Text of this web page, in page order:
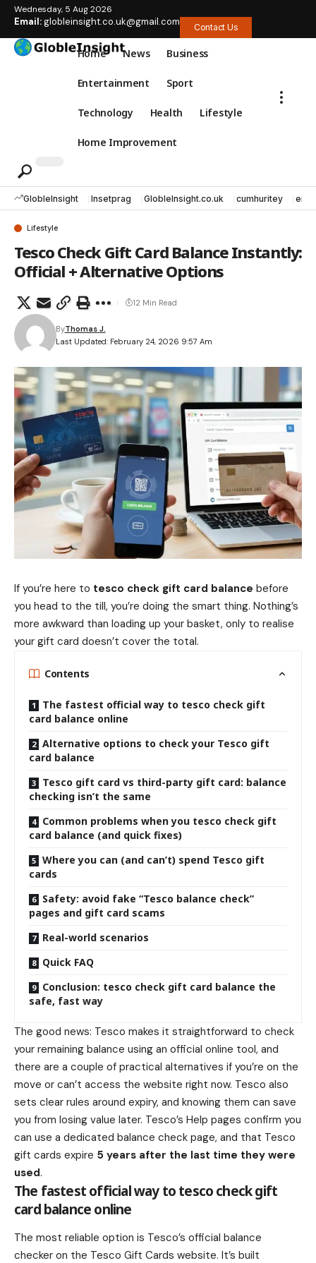
Wednesday, 5 Aug 2026
Email:globleinsight.co.uk@gmail.com Contact Us
Home News Business
Entertainment Sport
Technology Health Lifestyle
Home Improvement
GlobleInsight Insetprag GlobleInsight.co.uk cumhuritey
Lifestyle
Tesco Check Gift Card Balance Instantly:
Official + Alternative Options
Last Updated: February 24, 2026 9:57 Am
ByThomas J.
12 Min Read
If you’re here to tesco check gift card balance before
you head to the till, you’re doing the smart thing. Nothing’s
more awkward than loading up your basket, only to realise
your gift card doesn’t cover the total.
Contents
The fastest official way to tesco check gift
card balance online
Alternative options to check your Tesco gift
card balance
Tesco gift card vs third-party gift card: balance
checking isn’t the same
Common problems when you tesco check gift
card balance (and quick fixes)
Where you can (and can’t) spend Tesco gift
cards
Safety: avoid fake “Tesco balance check”
pages and gift card scams
Real-world scenarios
Quick FAQ
Conclusion: tesco check gift card balance the
safe, fast way
The good news: Tesco makes it straightforward to check
your remaining balance using an official online tool, and
there are a couple of practical alternatives if you’re on the
move or can’t access the website right now. Tesco also
sets clear rules around expiry, and knowing them can save
you from losing value later. Tesco’s Help pages confirm you
can use a dedicated balance check page, and that Tesco
gift cards expire 5 years after the last time they were
used.
The fastest official way to tesco check gift
card balance online
The most reliable option is Tesco’s official balance
checker on the Tesco Gift Cards website. It’s built